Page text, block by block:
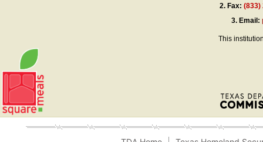
2. Fax:(833)
3. Email:
This